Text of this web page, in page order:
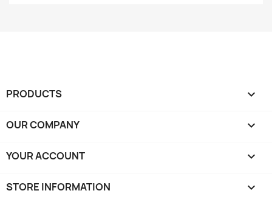
PRODUCTS 
OUR COMPANY 
YOUR ACCOUNT 
STORE INFORMATION keyboard_arrow_down